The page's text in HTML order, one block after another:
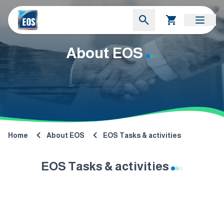
About EOS
Home About EOS EOS Tasks & activities
EOS Tasks & activities